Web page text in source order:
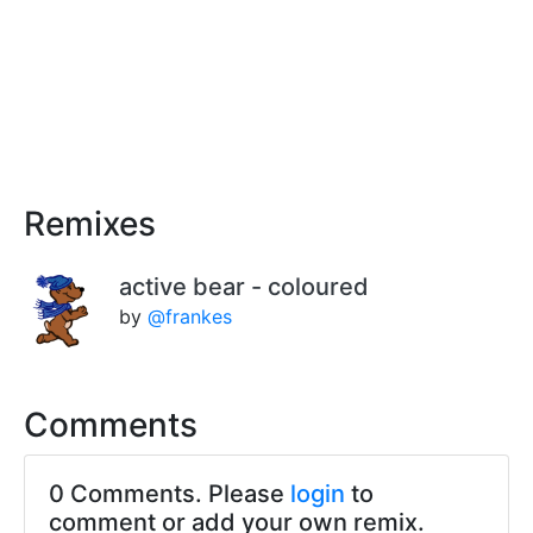
Remixes
active bear - coloured
by @frankes
Comments
0 Comments. Please login to
comment or add your own remix.